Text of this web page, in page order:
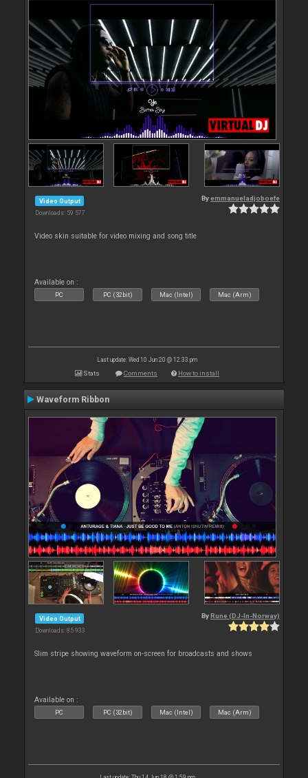
Video Output
Downloads: 59 577
Byemmanueladjoboefe
Video skin suitable for video mixing and song title
Available on :
PC PC (32bit) Mac (Intel) Mac (Arm)
Last update: Wed 10 Jun 20 @ 12:33 pm
Stats Comments How to install
Waveform Ribbon
Video Output
Downloads: 85 933
By Rune (DJ-In-Norway)
Slim stripe showing waveform on-screen for broadcasts and shows
Available on :
PC PC (32bit) Mac (Intel) Mac (Arm)